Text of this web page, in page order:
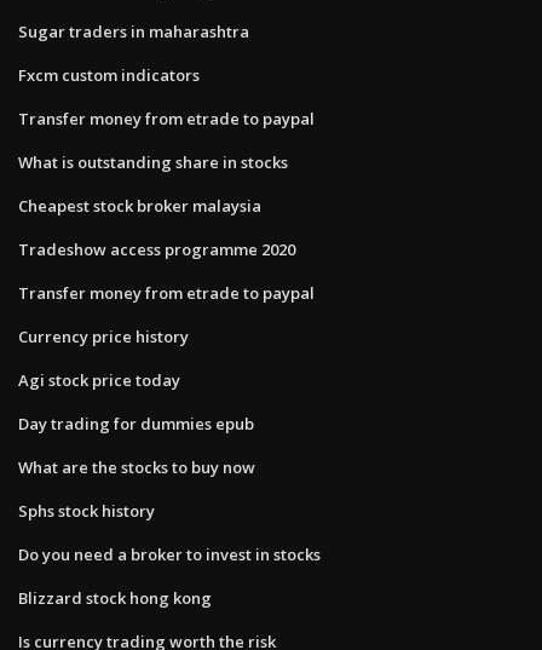
Sugar traders in maharashtra
Fxcm custom indicators
Transfer money from etrade to paypal
What is outstanding share in stocks
Cheapest stock broker malaysia
Tradeshow access programme 2020
Transfer money from etrade to paypal
Currency price history
Agi stock price today
Day trading for dummies epub
What are the stocks to buy now
Sphs stock history
Do you need a broker to invest in stocks
Blizzard stock hong kong
Is currency trading worth the risk